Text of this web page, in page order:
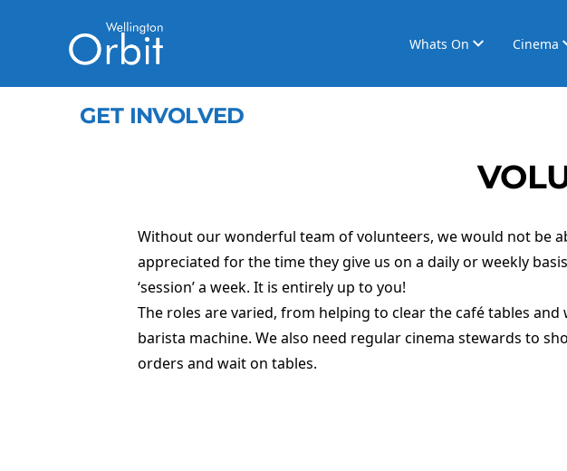
Whats On Cinema
GET INVOLVED
Without our wonderful team of volunteers, we would not be
appreciated for the time they give us on a daily or weekly
‘session’ a week. It is entirely up to you!
The roles are varied, from helping to clear the café tables
barista machine. We also need regular cinema stewards to
orders and wait on tables.